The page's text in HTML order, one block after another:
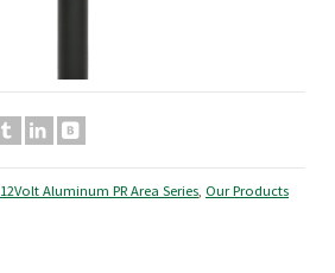
12Volt Aluminum PR Area Series Our Products